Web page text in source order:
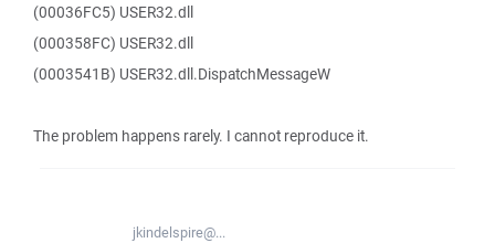
(00036FC5) USER32.dll
(000358FC) USER32.dll
(0003541B) USER32.dll.DispatchMessageW
The problem happens rarely. I cannot reproduce it.
jkindelspire@...